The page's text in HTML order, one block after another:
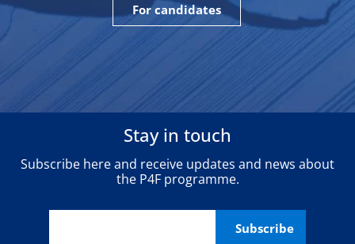
For candidates
Stay in touch
Subscribe here and receive updates and news about
the P4F programme.